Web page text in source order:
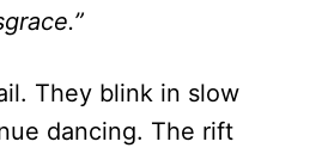
They blink in slow
dancing. The rift